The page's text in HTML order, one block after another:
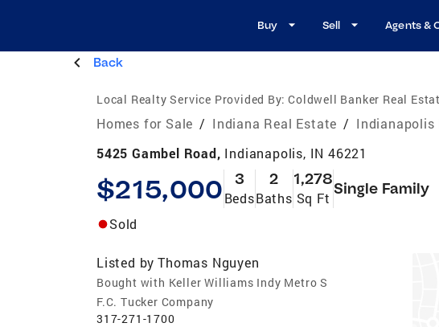
Buy Sell Agents &
Back
Local Realty Service Provided By: Coldwell Banker Real
Homes for Sale / Indiana Real Estate / Indianapolis
5425 Gambel Road, Indianapolis, IN 46221
$215,000 3
Beds
2
Baths
1,278
Sq Ft
Single Family
Sold
Listed by Thomas Nguyen
Bought with Keller Williams Indy Metro S
F.C. Tucker Company
317-271-1700